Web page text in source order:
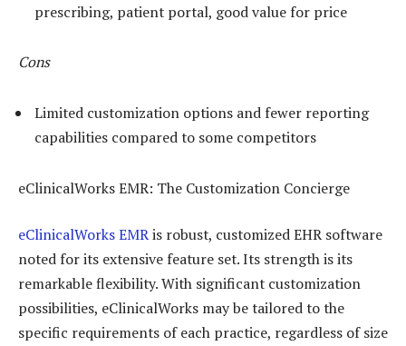
prescribing, patient portal, good value for price
Cons
Limited customization options and fewer reporting
capabilities compared to some competitors
eClinicalWorks EMR: The Customization Concierge
eClinicalWorks EMRis robust, customized EHR software
noted for its extensive feature set. Its strength is its
remarkable flexibility. With significant customization
possibilities, eClinicalWorks may be tailored to the
specific requirements of each practice, regardless of size